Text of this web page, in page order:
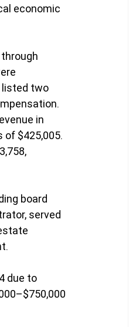
economic
listed two
in
of $425,005.
board
served
due to